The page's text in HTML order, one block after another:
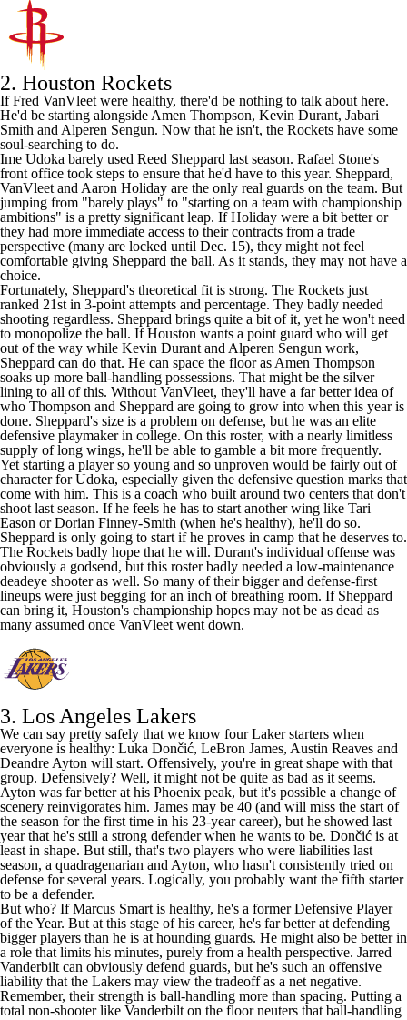
2. Houston Rockets
IfFred VanVleet were healthy, there'd be nothing to talk about here.
He'd be starting alongside Amen Thompson, Kevin Durant, Jabari
Smith and Alperen Sengun. Now that he isn't, the Rockets have some
soul-searching to do.
Ime Udoka barely used Reed Sheppard last season. Rafael Stone's
front office took steps to ensure that he'd have to this year. Sheppard,
VanVleet and Aaron Holiday are the only real guards on the team. But
jumping from "barely plays" to "starting on a team with championship
ambitions" is a pretty significant leap. If Holiday were a bit better or
they had more immediate access to their contracts from a trade
perspective (many are locked until Dec. 15), they might not feel
comfortable giving Sheppard the ball. As it stands, they may not have a
choice.
Fortunately, Sheppard's theoretical fit is strong. The Rockets just
ranked 21st in 3-point attempts and percentage. They badly needed
shooting regardless. Sheppard brings quite a bit of it, yet he won't need
to monopolize the ball. If Houston wants a point guard who will get
out of the way while Kevin Durant and Alperen Sengun work,
Sheppard can do that. He can space the floor as Amen Thompson
soaks up more ball-handling possessions. That might be the silver
lining to all of this. Without VanVleet, they'll have a far better idea of
who Thompson and Sheppard are going to grow into when this year is
done. Sheppard's size is a problem on defense, but he was an elite
defensive playmaker in college. On this roster, with a nearly limitless
supply of long wings, he'll be able to gamble a bit more frequently.
Yet starting a player so young and so unproven would be fairly out of
character for Udoka, especially given the defensive question marks that
come with him. This is a coach who built around two centers that don't
shoot last season. If he feels he has to start another wing like Tari
Eason orDorian Finney-Smith (when he's healthy), he'll do so.
Sheppard is only going to start if he proves in camp that he deserves to.
The Rockets badly hope that he will. Durant's individual offense was
obviously a godsend, but this roster badly needed a low-maintenance
deadeye shooter as well. So many of their bigger and defense-first
lineups were just begging for an inch of breathing room. If Sheppard
can bring it, Houston's championship hopes may not be as dead as
many assumed once VanVleet went down.
3. Los Angeles Lakers
We can say pretty safely that we know four Laker starters when
everyone is healthy: Luka Dončić, LeBron James, Austin Reaves and
Deandre Ayton will start. Offensively, you're in great shape with that
group. Defensively? Well, it might not be quite as bad as it seems.
Ayton was far better at his Phoenix peak, but it's possible a change of
scenery reinvigorates him. James may be 40 (and will miss the start of
the season for the first time in his 23-year career), but he showed last
year that he's still a strong defender when he wants to be. Dončić is at
least in shape. But still, that's two players who were liabilities last
season, a quadragenarian and Ayton, who hasn't consistently tried on
defense for several years. Logically, you probably want the fifth starter
to be a defender.
But who? IfMarcus Smart is healthy, he's a former Defensive Player
of the Year. But at this stage of his career, he's far better at defending
bigger players than he is at hounding guards. He might also be better in
a role that limits his minutes, purely from a health perspective. Jarred
Vanderbilt can obviously defend guards, but he's such an offensive
liability that the Lakers may view the tradeoff as a net negative.
Remember, their strength is ball-handling more than spacing. Putting a
total non-shooter like Vanderbilt on the floor neuters that ball-handling